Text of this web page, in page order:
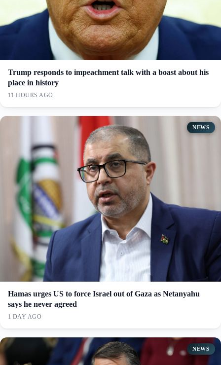
Trump responds to impeachment talk with a boast about his
place in history
11 HOURS AGO
NEWS
Hamas urges US to force Israel out of Gaza as Netanyahu
says he never agreed
1 DAY AGO
NEWS